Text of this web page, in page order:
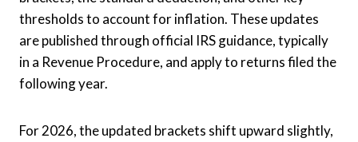
thresholds to account for inflation. These updates
are published through official IRS guidance, typically
in a Revenue Procedure, and apply to returns filed the
following year.
For 2026, the updated brackets shift upward slightly,